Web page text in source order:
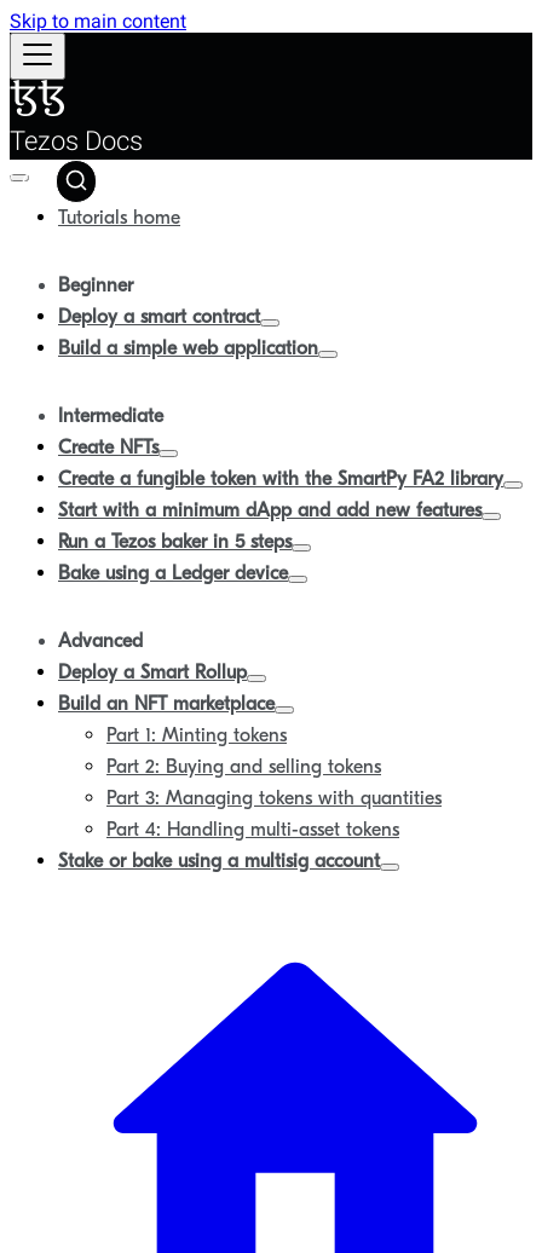
Skip to main content
Tezos Docs
Tutorials home
Beginner
Deploy a smart contract
Build a simple web application
Intermediate
Create NFTs
Create a fungible token with the SmartPy FA2 library
Start with a minimum dApp and add new features
Run a Tezos baker in 5 steps
Bake using a Ledger device
Advanced
Deploy a Smart Rollup
Build an NFT marketplace
Part 1: Minting tokens
Part 2: Buying and selling tokens
Part 3: Managing tokens with quantities
Part 4: Handling multi-asset tokens
Stake or bake using a multisig account